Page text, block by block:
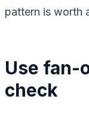
pattern is worth
Use fan-
check